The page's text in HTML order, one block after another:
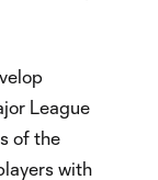
League
of the
with